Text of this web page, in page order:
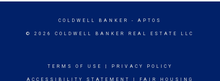
COLDWELL BANKER - APTOS
© 2026 COLDWELL BANKER REAL ESTATE LLC
TERMS OF USE PRIVACY POLICY
ACCESSIBILITY STATEMENT FAIR HOUSING